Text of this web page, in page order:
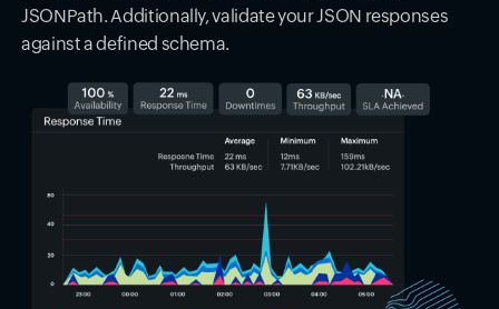
JSONPath. Additionally, validate your JSON responses
against a defined schema.